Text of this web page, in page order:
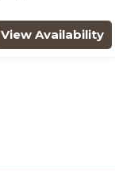
View Availability